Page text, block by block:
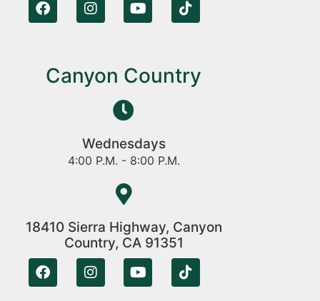
Canyon Country
Wednesdays
4:00 P.M. - 8:00 P.M.
18410 Sierra Highway, Canyon
Country, CA 91351